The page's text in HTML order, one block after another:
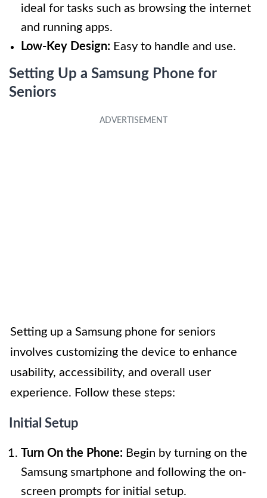
ideal for tasks such as browsing the internet
and running apps.
Low-Key Design: Easy to handle and use.
Setting Up a Samsung Phone for
Seniors
Setting up a Samsung phone for seniors
involves customizing the device to enhance
usability, accessibility, and overall user
experience. Follow these steps:
Initial Setup
Turn On the Phone: Begin by turning on the
Samsung smartphone and following the on-
screen prompts for initial setup.